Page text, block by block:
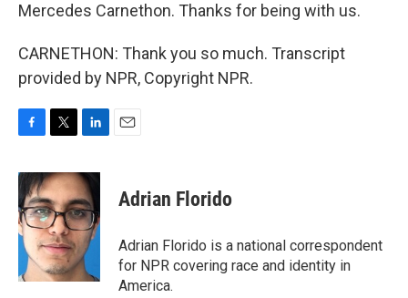
Mercedes Carnethon. Thanks for being with us.
CARNETHON: Thank you so much. Transcript
provided by NPR, Copyright NPR.
c
e
b
o
o
k
i
t
t
e
r
n
k
e
d
I
n
Adrian Florido
Adrian Florido is a national correspondent
for NPR covering race and identity in
America.